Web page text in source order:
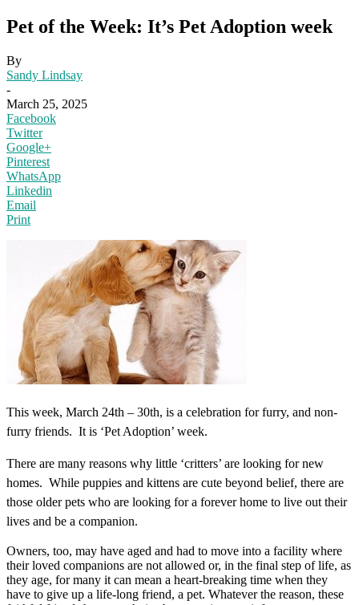
Pet of the Week: It’s Pet Adoption week
By
Sandy Lindsay
-
March 25, 2025
Facebook
Twitter
Google+
Pinterest
WhatsApp
Linkedin
Email
Print
This week, March 24th – 30th, is a celebration for furry, and non-
furry friends. It is ‘Pet Adoption’ week.
There are many reasons why little ‘critters’ are looking for new
homes. While puppies and kittens are cute beyond belief, there are
those older pets who are looking for a forever home to live out their
lives and be a companion.
Owners, too, may have aged and had to move into a facility where
their loved companions are not allowed or, in the final step of life, as
they age, for many it can mean a heart-breaking time when they
have to give up a life-long friend, a pet. Whatever the reason, these